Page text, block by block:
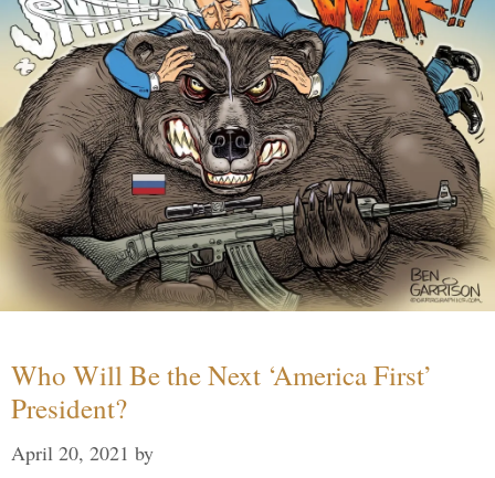
Who Will Be the Next ‘America First’
President?
April 20, 2021 by